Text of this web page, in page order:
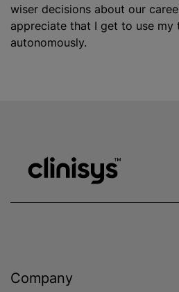
wiser decisions about our
appreciate that I get to use my
autonomously.
Company